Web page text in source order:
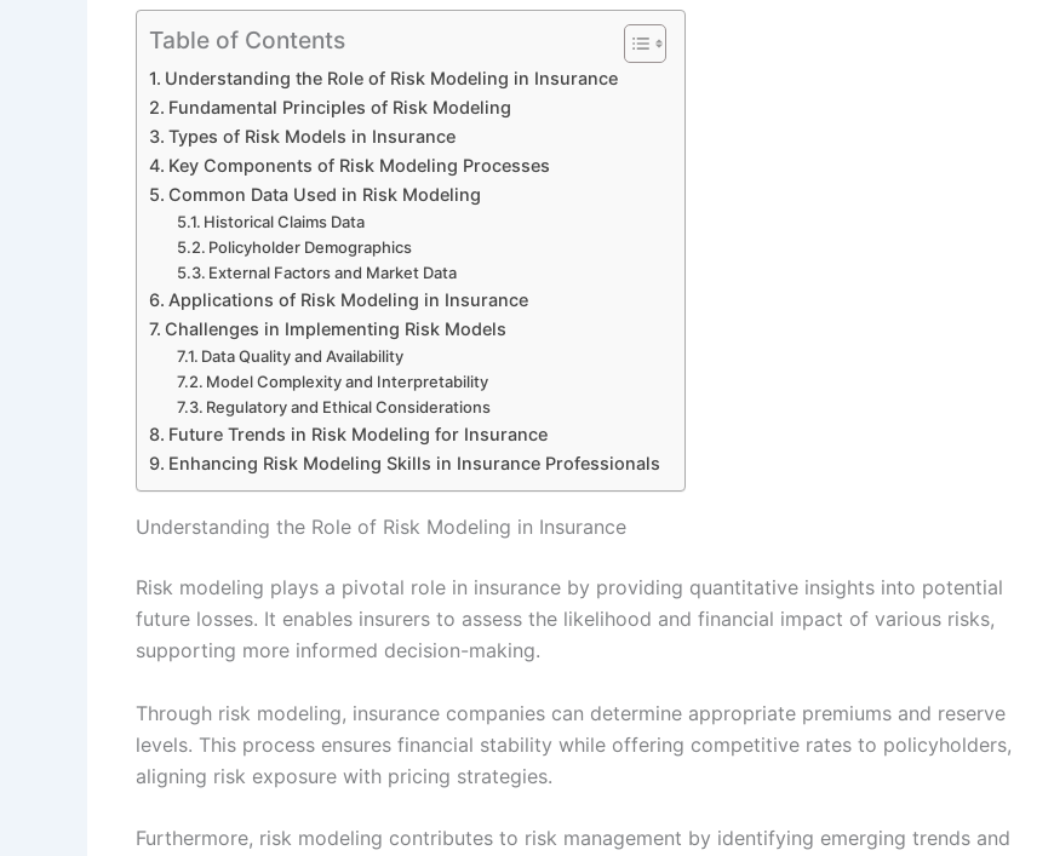
Table of Contents
Understanding the Role of Risk Modeling in Insurance
Fundamental Principles of Risk Modeling
Types of Risk Models in Insurance
Key Components of Risk Modeling Processes
Common Data Used in Risk Modeling
Historical Claims Data
Policyholder Demographics
External Factors and Market Data
Applications of Risk Modeling in Insurance
Challenges in Implementing Risk Models
Data Quality and Availability
Model Complexity and Interpretability
Regulatory and Ethical Considerations
Future Trends in Risk Modeling for Insurance
Enhancing Risk Modeling Skills in Insurance Professionals
Understanding the Role of Risk Modeling in Insurance
Risk modeling plays a pivotal role in insurance by providing quantitative insights into potential
future losses. It enables insurers to assess the likelihood and financial impact of various risks,
supporting more informed decision-making.
Through risk modeling, insurance companies can determine appropriate premiums and reserve
levels. This process ensures financial stability while offering competitive rates to policyholders,
aligning risk exposure with pricing strategies.
Furthermore, risk modeling contributes to risk management by identifying emerging trends and